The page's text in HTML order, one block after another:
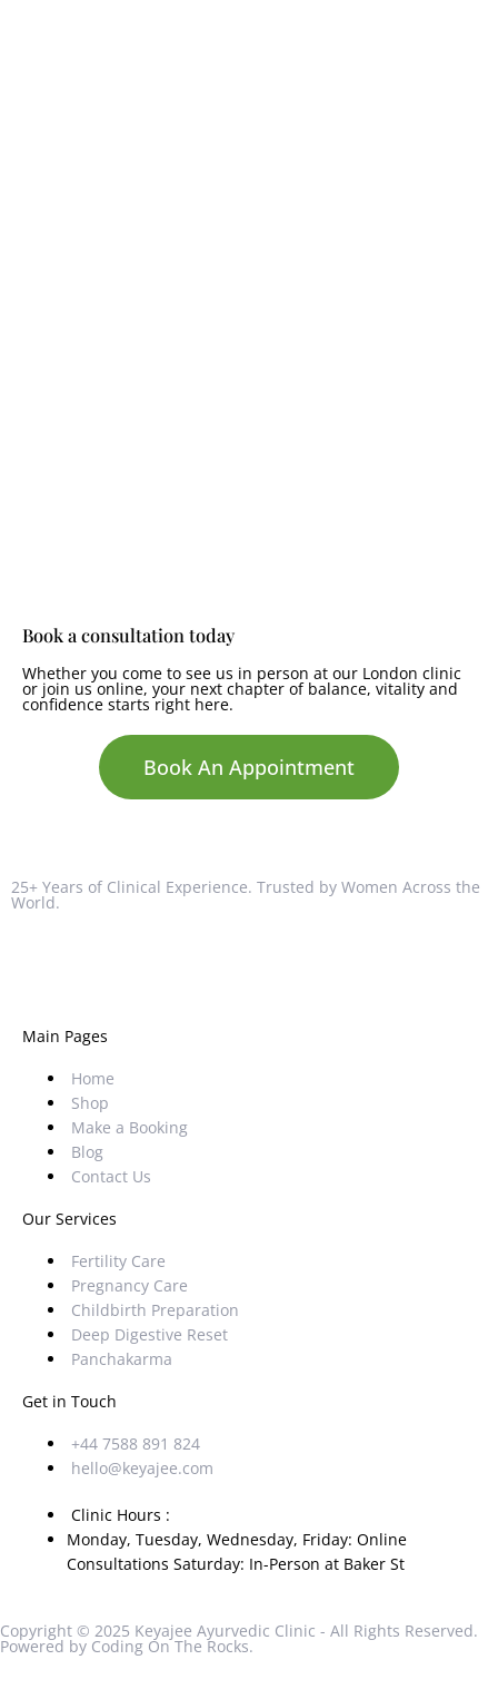
Book a consultation today
Whether you come to see us in person at our London clinic
or join us online, your next chapter of balance, vitality and
confidence starts right here.
Book An Appointment
25+ Years of Clinical Experience. Trusted by Women Across the
World.
Main Pages
Home
Shop
Make a Booking
Blog
Contact Us
Our Services
Fertility Care
Pregnancy Care
Childbirth Preparation
Deep Digestive Reset
Panchakarma
Get in Touch
+44 7588 891 824
hello@keyajee.com
Clinic Hours :
Monday, Tuesday, Wednesday, Friday: Online
Consultations Saturday: In-Person at Baker St
Copyright © 2025 Keyajee Ayurvedic Clinic - All Rights Reserved.
Powered by Coding On The Rocks.